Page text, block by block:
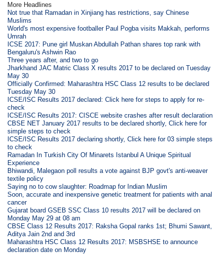
More Headlines
Not true that Ramadan in Xinjiang has restrictions, say Chinese
Muslims
World's most expensive footballer Paul Pogba visits Makkah, performs
Umrah
ICSE 2017: Pune girl Muskan Abdullah Pathan shares top rank with
Bengaluru's Ashwin Rao
Three years after, and two to go
Jharkhand JAC Matric Class X results 2017 to be declared on Tuesday
May 30
Officially Confirmed: Maharashtra HSC Class 12 results to be declared
Tuesday May 30
ICSE/ISC Results 2017 declared: Click here for steps to apply for re-
check
ICSE/ISC Results 2017: CISCE website crashes after result declaration
CBSE NET January 2017 results to be declared shortly, Click here for
simple steps to check
ICSE/ISC Results 2017 declaring shortly, Click here for 03 simple steps
to check
Ramadan In Turkish City Of Minarets Istanbul A Unique Spiritual
Experience
Bhiwandi, Malegaon poll results a vote against BJP govt's anti-weaver
textile policy
Saying no to cow slaughter: Roadmap for Indian Muslim
Soon, accurate and inexpensive genetic treatment for patients with anal
cancer
Gujarat board GSEB SSC Class 10 results 2017 will be declared on
Monday May 29 at 08 am
CBSE Class 12 Results 2017: Raksha Gopal ranks 1st; Bhumi Sawant,
Aditya Jain 2nd and 3rd
Maharashtra HSC Class 12 Results 2017: MSBSHSE to announce
declaration date on Monday